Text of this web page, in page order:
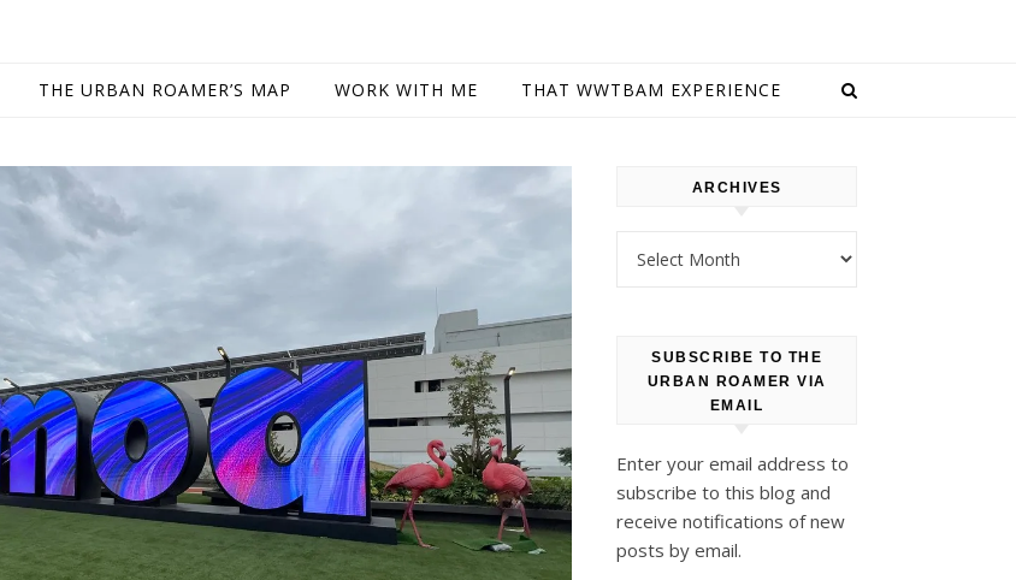
THE URBAN ROAMER’S MAP WORK WITH ME THAT WWTBAM EXPERIENCE
ARCHIVES
SUBSCRIBE TO THE
URBAN ROAMER VIA
EMAIL
Enter your email address to
subscribe to this blog and
receive notifications of new
posts by email.